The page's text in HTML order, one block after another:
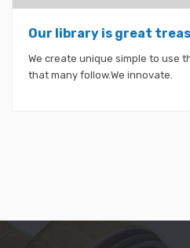
Our library is great
We create unique simple to use
that many follow.We innovate.